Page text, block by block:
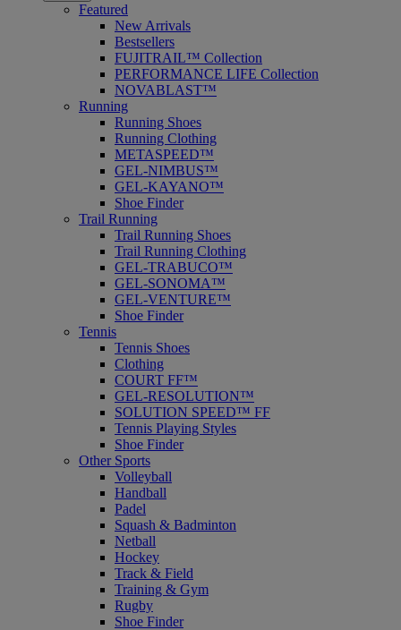
Featured
New Arrivals
Bestsellers
FUJITRAIL™ Collection
PERFORMANCE LIFE Collection
NOVABLAST™
Running
Running Shoes
Running Clothing
METASPEED™
GEL-NIMBUS™
GEL-KAYANO™
Shoe Finder
Trail Running
Trail Running Shoes
Trail Running Clothing
GEL-TRABUCO™
GEL-SONOMA™
GEL-VENTURE™
Shoe Finder
Tennis
Tennis Shoes
Clothing
COURT FF™
GEL-RESOLUTION™
SOLUTION SPEED™ FF
Tennis Playing Styles
Shoe Finder
Other Sports
Volleyball
Handball
Padel
Squash & Badminton
Netball
Hockey
Track & Field
Training & Gym
Rugby
Shoe Finder